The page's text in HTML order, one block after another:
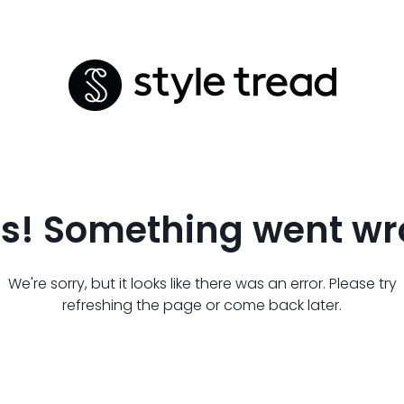
Something went
We're sorry, but it looks like there was an error. Please try
refreshing the page or come back later.